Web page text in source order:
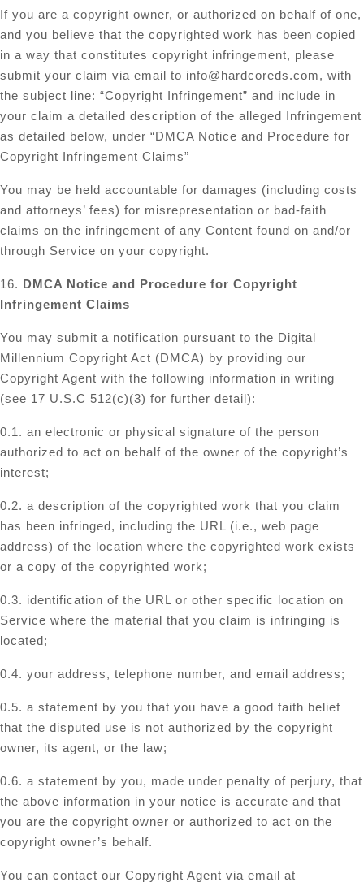
If you are a copyright owner, or authorized on behalf of one,
and you believe that the copyrighted work has been copied
in a way that constitutes copyright infringement, please
submit your claim via email to info@hardcoreds.com, with
the subject line: “Copyright Infringement” and include in
your claim a detailed description of the alleged Infringement
as detailed below, under “DMCA Notice and Procedure for
Copyright Infringement Claims”
You may be held accountable for damages (including costs
and attorneys’ fees) for misrepresentation or bad-faith
claims on the infringement of any Content found on and/or
through Service on your copyright.
16. DMCA Notice and Procedure for Copyright
Infringement Claims
You may submit a notification pursuant to the Digital
Millennium Copyright Act (DMCA) by providing our
Copyright Agent with the following information in writing
(see 17 U.S.C 512(c)(3) for further detail):
0.1. an electronic or physical signature of the person
authorized to act on behalf of the owner of the copyright’s
interest;
0.2. a description of the copyrighted work that you claim
has been infringed, including the URL (i.e., web page
address) of the location where the copyrighted work exists
or a copy of the copyrighted work;
0.3. identification of the URL or other specific location on
Service where the material that you claim is infringing is
located;
0.4. your address, telephone number, and email address;
0.5. a statement by you that you have a good faith belief
that the disputed use is not authorized by the copyright
owner, its agent, or the law;
0.6. a statement by you, made under penalty of perjury, that
the above information in your notice is accurate and that
you are the copyright owner or authorized to act on the
copyright owner’s behalf.
You can contact our Copyright Agent via email at